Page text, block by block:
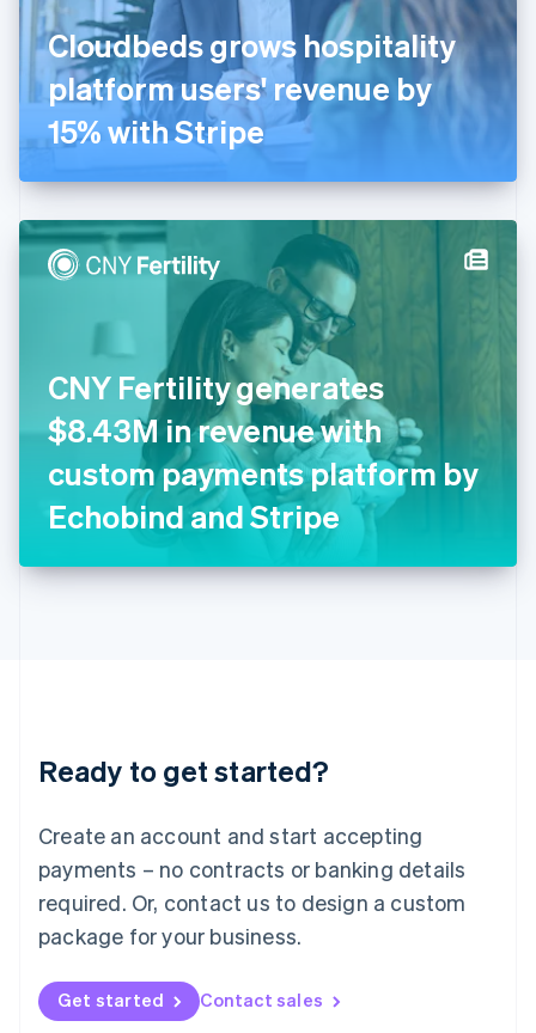
Cloudbeds grows hospitality
platform users' revenue by
15% with Stripe
CNY Fertility generates
$8.43M in revenue with
custom payments platform by
Echobind and Stripe
Ready to get started?
Create an account and start accepting
payments – no contracts or banking details
required. Or, contact us to design a custom
package for your business.
Get started Contact sales
France
Français English
Germany
DeutschEnglish
Gibraltar
English
English
Hong Kong SAR, China
English简体中文
Hungary
Ireland
English
Italy
ItalianoEnglish
日本語English
Latvia
English
DeutschEnglish
English 简体中文
Mexico
EspañolEnglish
Netherlands
Nederlands English
New Zealand
Norway
English